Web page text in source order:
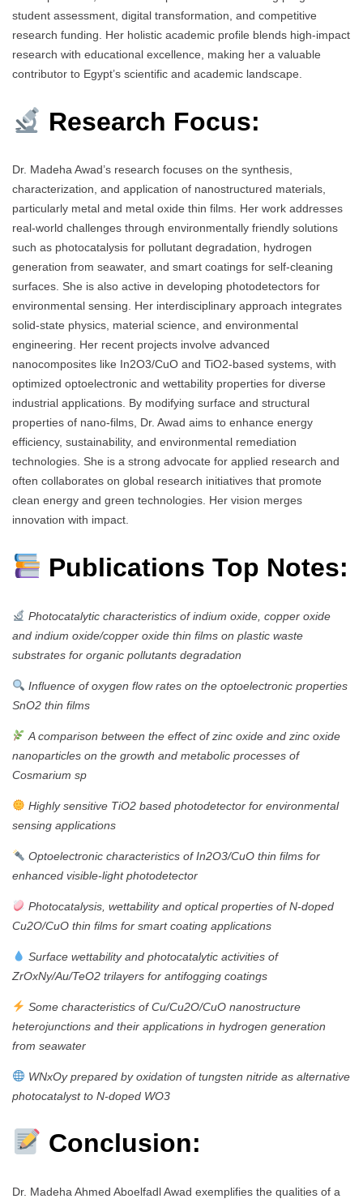
student assessment, digital transformation, and competitive
research funding. Her holistic academic profile blends high-impact
research with educational excellence, making her a valuable
contributor to Egypt’s scientific and academic landscape.
Research Focus:
Dr. Madeha Awad’s research focuses on the synthesis,
characterization, and application of nanostructured materials,
particularly metal and metal oxide thin films. Her work addresses
real-world challenges through environmentally friendly solutions
such as photocatalysis for pollutant degradation, hydrogen
generation from seawater, and smart coatings for self-cleaning
surfaces. She is also active in developing photodetectors for
environmental sensing. Her interdisciplinary approach integrates
solid-state physics, material science, and environmental
engineering. Her recent projects involve advanced
nanocomposites like In2O3/CuO and TiO2-based systems, with
optimized optoelectronic and wettability properties for diverse
industrial applications. By modifying surface and structural
properties of nano-films, Dr. Awad aims to enhance energy
efficiency, sustainability, and environmental remediation
technologies. She is a strong advocate for applied research and
often collaborates on global research initiatives that promote
clean energy and green technologies. Her vision merges
innovation with impact.
Publications Top Notes:
Photocatalytic characteristics of indium oxide, copper oxide
and indium oxide/copper oxide thin films on plastic waste
substrates for organic pollutants degradation
Influence of oxygen flow rates on the optoelectronic properties
SnO2 thin films
A comparison between the effect of zinc oxide and zinc oxide
nanoparticles on the growth and metabolic processes of
Cosmarium sp
Highly sensitive TiO2 based photodetector for environmental
sensing applications
Optoelectronic characteristics of In2O3/CuO thin films for
enhanced visible-light photodetector
Photocatalysis, wettability and optical properties of N-doped
Cu2O/CuO thin films for smart coating applications
Surface wettability and photocatalytic activities of
ZrOxNy/Au/TeO2 trilayers for antifogging coatings
Some characteristics of Cu/Cu2O/CuO nanostructure
heterojunctions and their applications in hydrogen generation
from seawater
WNxOy prepared by oxidation of tungsten nitride as alternative
photocatalyst to N-doped WO3
Conclusion:
Dr. Madeha Ahmed Aboelfadl Awad exemplifies the qualities of a